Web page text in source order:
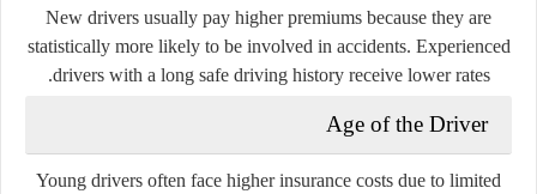
New drivers usually pay higher premiums because they are
statistically more likely to be involved in accidents. Experienced
drivers with a long safe driving history receive lower rates.
Age of the Driver
Young drivers often face higher insurance costs due to limited